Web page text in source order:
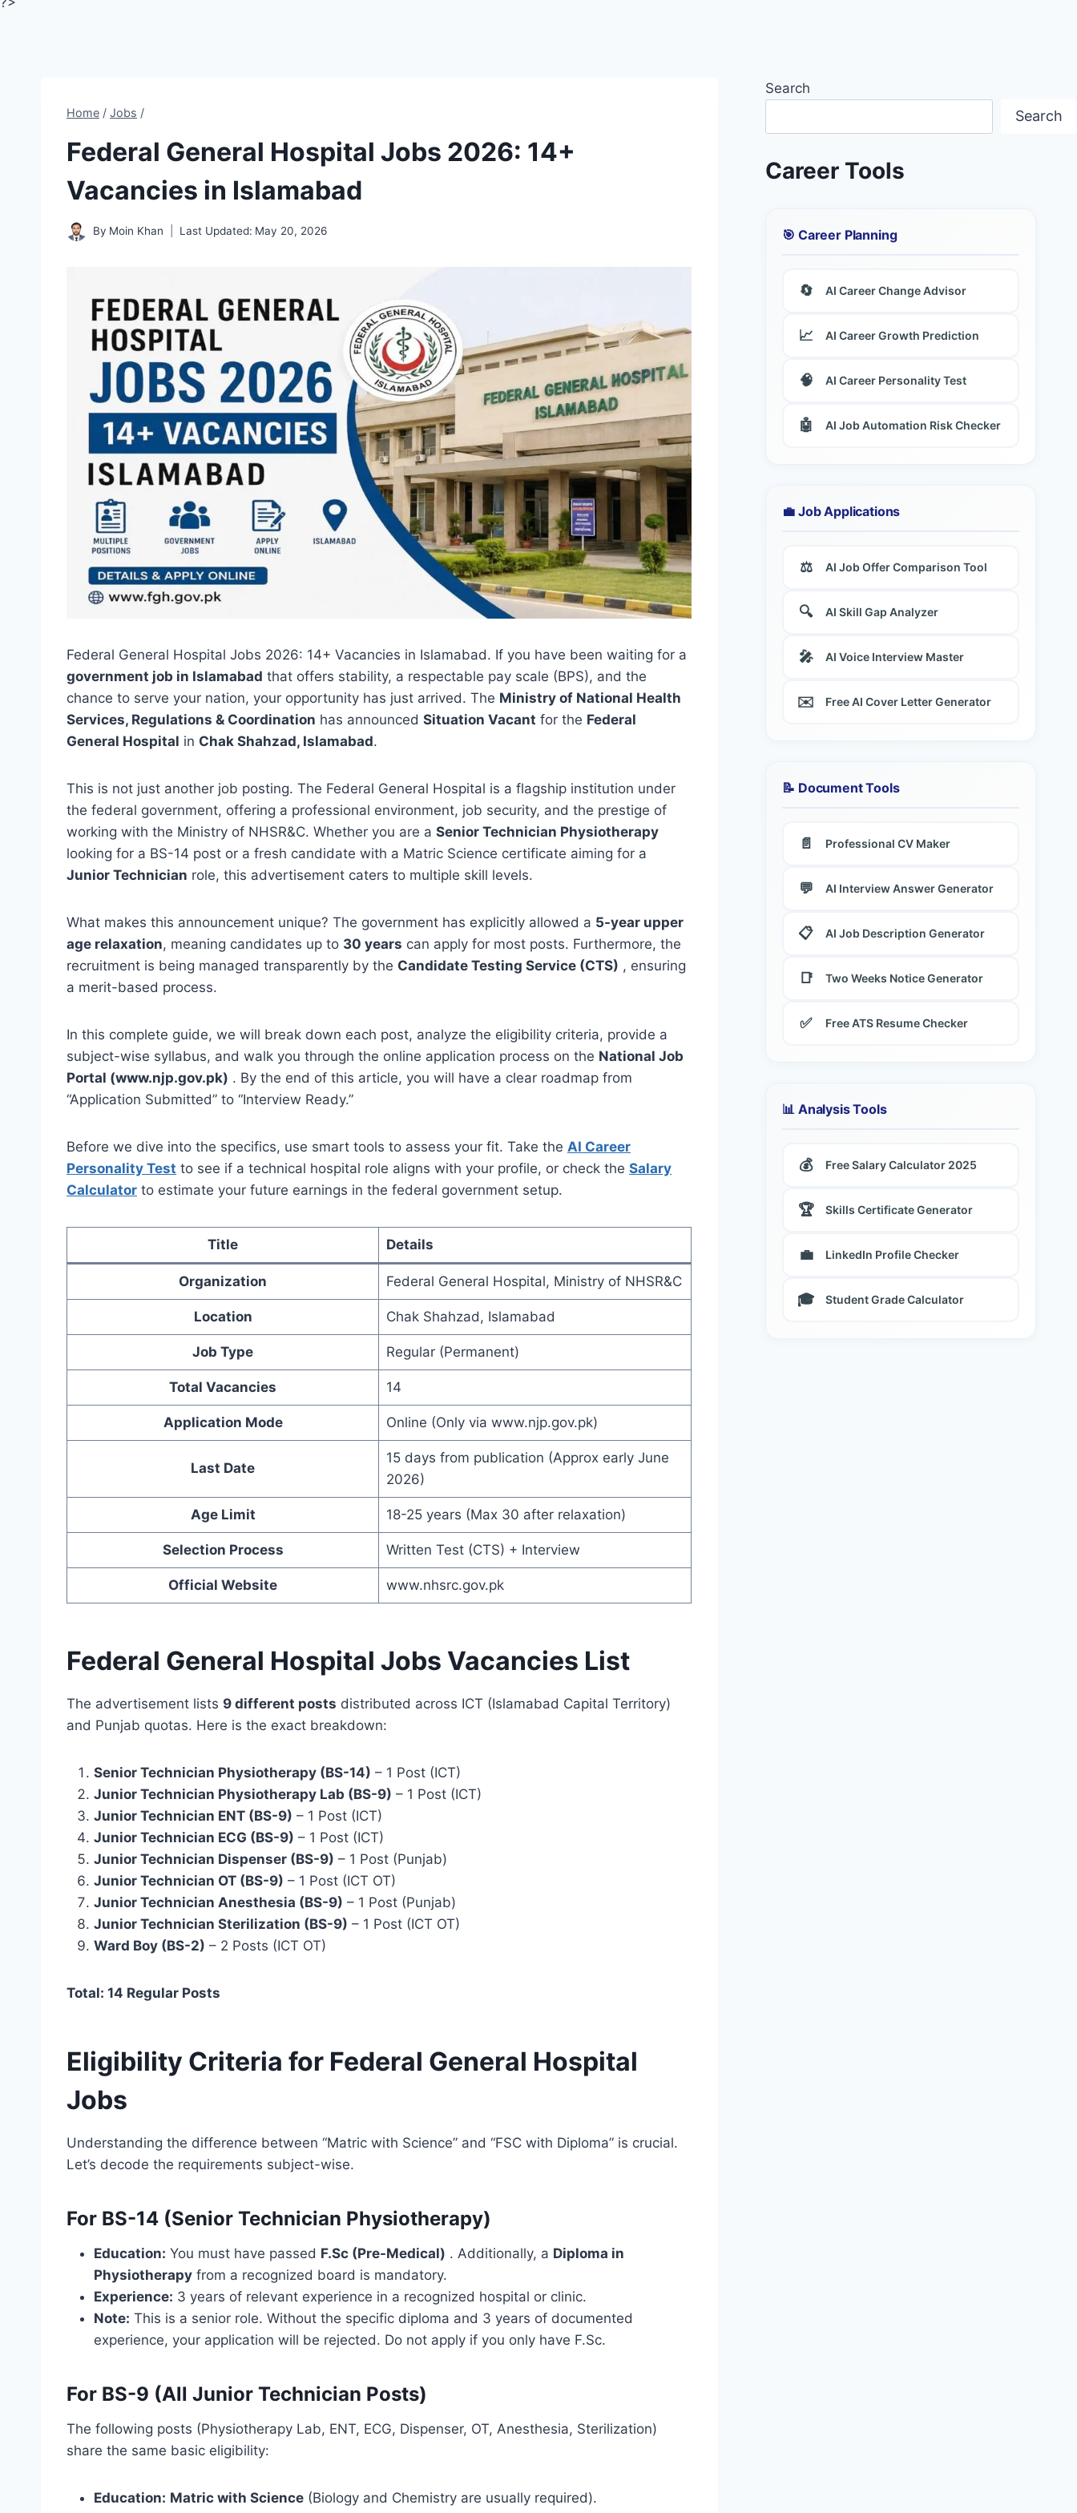
Home / Jobs /
Federal General Hospital Jobs 2026: 14+
Vacancies in Islamabad
By Moin Khan Last Updated: May 20, 2026
Federal General Hospital Jobs 2026: 14+ Vacancies in Islamabad. If you have been waiting for a
government job in Islamabad that offers stability, a respectable pay scale (BPS), and the
chance to serve your nation, your opportunity has just arrived. The Ministry of National Health
Services, Regulations & Coordination has announced Situation Vacant for the Federal
General Hospital in Chak Shahzad, Islamabad.
This is not just another job posting. The Federal General Hospital is a flagship institution under
the federal government, offering a professional environment, job security, and the prestige of
working with the Ministry of NHSR&C. Whether you are a Senior Technician Physiotherapy
looking for a BS-14 post or a fresh candidate with a Matric Science certificate aiming for a
Junior Technician role, this advertisement caters to multiple skill levels.
What makes this announcement unique? The government has explicitly allowed a 5-year upper
age relaxation, meaning candidates up to 30 years can apply for most posts. Furthermore, the
recruitment is being managed transparently by the Candidate Testing Service (CTS) , ensuring
a merit-based process.
In this complete guide, we will break down each post, analyze the eligibility criteria, provide a
subject-wise syllabus, and walk you through the online application process on the National Job
Portal (www.njp.gov.pk) . By the end of this article, you will have a clear roadmap from
“Application Submitted” to “Interview Ready.”
Before we dive into the specifics, use smart tools to assess your fit. Take the AI Career
Personality Test to see if a technical hospital role aligns with your profile, or check the Salary
Calculator to estimate your future earnings in the federal government setup.
Title Details
Organization Federal General Hospital, Ministry of NHSR&C
Location Chak Shahzad, Islamabad
Job Type Regular (Permanent)
Total Vacancies 14
Application Mode Online (Only via www.njp.gov.pk)
Last Date
15 days from publication (Approx early June
2026)
Age Limit 18-25 years (Max 30 after relaxation)
Selection Process Written Test (CTS) + Interview
Official Website www.nhsrc.gov.pk
Federal General Hospital Jobs Vacancies List
The advertisement lists 9 different posts distributed across ICT (Islamabad Capital Territory)
and Punjab quotas. Here is the exact breakdown:
Senior Technician Physiotherapy (BS-14) – 1 Post (ICT)
Junior Technician Physiotherapy Lab (BS-9) – 1 Post (ICT)
Junior Technician ENT (BS-9) – 1 Post (ICT)
Junior Technician ECG (BS-9) – 1 Post (ICT)
Junior Technician Dispenser (BS-9) – 1 Post (Punjab)
Junior Technician OT (BS-9) – 1 Post (ICT OT)
Junior Technician Anesthesia (BS-9) – 1 Post (Punjab)
Junior Technician Sterilization (BS-9) – 1 Post (ICT OT)
Ward Boy (BS-2) – 2 Posts (ICT OT)
Total: 14 Regular Posts
Eligibility Criteria for Federal General Hospital
Jobs
Understanding the difference between “Matric with Science” and “FSC with Diploma” is crucial.
Let’s decode the requirements subject-wise.
For BS-14 (Senior Technician Physiotherapy)
Education: You must have passed F.Sc (Pre-Medical) . Additionally, a Diploma in
Physiotherapy from a recognized board is mandatory.
Experience: 3 years of relevant experience in a recognized hospital or clinic.
Note: This is a senior role. Without the specific diploma and 3 years of documented
experience, your application will be rejected. Do not apply if you only have F.Sc.
For BS-9 (All Junior Technician Posts)
The following posts (Physiotherapy Lab, ENT, ECG, Dispenser, OT, Anesthesia, Sterilization)
share the same basic eligibility:
Education: Matric with Science (Biology and Chemistry are usually required).
Search
Search
Career Tools
🎯 Career Planning
🔄 AI Career Change Advisor
📈 AI Career Growth Prediction
🧠 AI Career Personality Test
🤖 AI Job Automation Risk Checker
💼 Job Applications
⚖️ AI Job Offer Comparison Tool
🔍 AI Skill Gap Analyzer
🎤 AI Voice Interview Master
✉️ Free AI Cover Letter Generator
📝 Document Tools
📄 Professional CV Maker
💬 AI Interview Answer Generator
📋 AI Job Description Generator
📑 Two Weeks Notice Generator
✅ Free ATS Resume Checker
📊 Analysis Tools
💰 Free Salary Calculator 2025
🏆 Skills Certificate Generator
💼 LinkedIn Profile Checker
🎓 Student Grade Calculator